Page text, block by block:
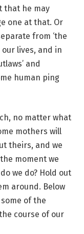
that he may
one at that. Or
from ‘the
lives, and in
and
human ping
no matter what
mothers will
theirs, and we
moment we
we do? Hold out
around. Below
of the
course of our